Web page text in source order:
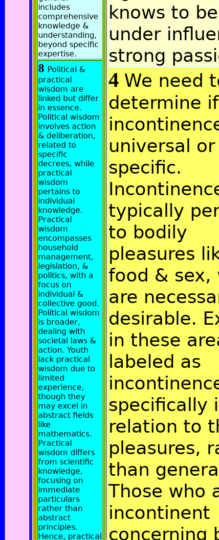
includes
comprehensive
knowledge &
understanding,
beyond specific
expertise.
8 Political &
practical
wisdom are
linked but differ
in essence.
Political wisdom
involves action
& deliberation,
related to
specific
decrees, while
practical
wisdom
pertains to
individual
knowledge.
Practical
wisdom
encompasses
household
management,
legislation, &
politics, with a
focus on
individual &
collective good.
Political wisdom
is broader,
dealing with
societal laws &
action. Youth
lack practical
wisdom due to
limited
experience,
though they
may excel in
abstract fields
like
mathematics.
Practical
wisdom differs
from scientific
knowledge,
focusing on
immediate
particulars
rather than
abstract
principles.
Hence, practical
knows to
under
strong
4 We need
determine if
universal or
specific.
typically
to bodily
pleasures
food & sex,
are
desirable.
in these
labeled as
specifically
relation to
pleasures,
than
Those who
incontinent
concerning